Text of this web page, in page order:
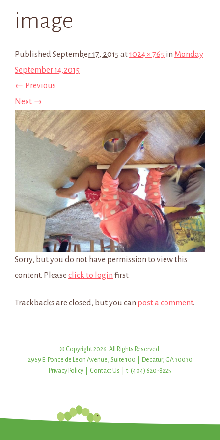
image
PublishedSeptember 17, 2015 at1024 × 765 in Monday
September 14,2015
← Previous
Next →
Sorry, but you do not have permission to view this
content. Please click to login first.
Trackbacks are closed, but you can post a comment.
© Copyright 2026. All Rights Reserved.
2969 E. Ponce de Leon Avenue, Suite 100 | Decatur, GA 30030
Privacy Policy
Contact Us | t: (404) 620-8225